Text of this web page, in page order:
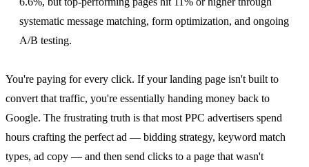
systematic message matching, form optimization, and ongoing
A/B testing.
You're paying for every click. If your landing page isn't built to
convert that traffic, you're essentially handing money back to
Google. The frustrating truth is that most PPC advertisers spend
hours crafting the perfect ad — bidding strategy, keyword match
types, ad copy — and then send clicks to a page that wasn't